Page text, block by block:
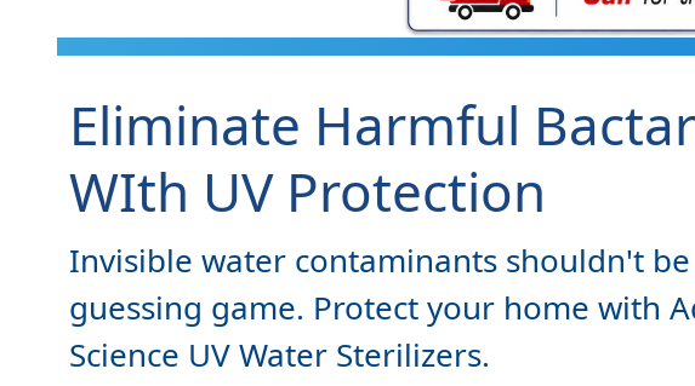
Eliminate Harmful
WIth UV Protection
Invisible water contaminants shouldn't be
guessing game. Protect your home with
Science UV Water Sterilizers.